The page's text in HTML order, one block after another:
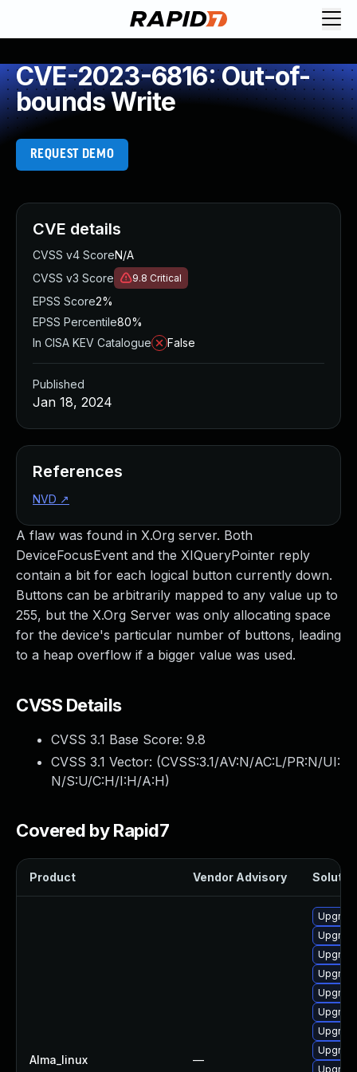
CVE-2023-6816: Out-of-
bounds Write
REQUEST DEMO
A flaw was found in X.Org server. Both
DeviceFocusEvent and the XIQueryPointer reply
contain a bit for each logical button currently down.
Buttons can be arbitrarily mapped to any value up to
255, but the X.Org Server was only allocating space
for the device's particular number of buttons, leading
to a heap overflow if a bigger value was used.
CVSS Details
CVSS 3.1 Base Score: 9.8
CVSS 3.1 Vector: (CVSS:3.1/AV:N/AC:L/PR:N/UI:
N/S:U/C:H/I:H/A:H)
Covered by Rapid7
Product Vendor Advisory
Alma_linux —
CVE details
CVSS v4 ScoreN/A
CVSS v3 Score
9.8 Critical
EPSS Score2%
EPSS Percentile80%
In CISA KEV Catalogue
False
Published
Jan 18, 2024
References
NVD ↗